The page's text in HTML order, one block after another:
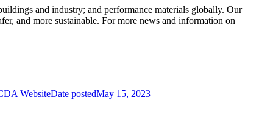
and industry; and performance materials globally. Our
and more sustainable. For more news and information on
WebsiteDate postedMay 15, 2023